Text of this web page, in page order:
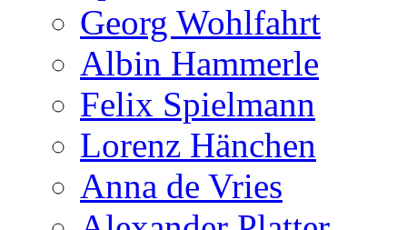
Georg Wohlfahrt
Albin Hammerle
Felix Spielmann
Lorenz Hänchen
Anna de Vries